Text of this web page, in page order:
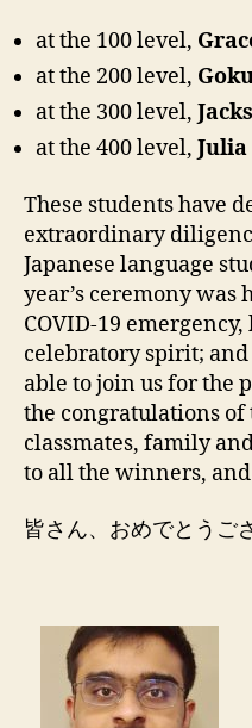
at the 100 level,
at the 200 level,
at the 300 level,
at the 400 level,
These students have
extraordinary
Japanese language
year’s ceremony was
COVID-19
celebratory spirit;
able to join us for the
the congratulations
classmates, family
to all the winners,
皆さん、おめでとうご